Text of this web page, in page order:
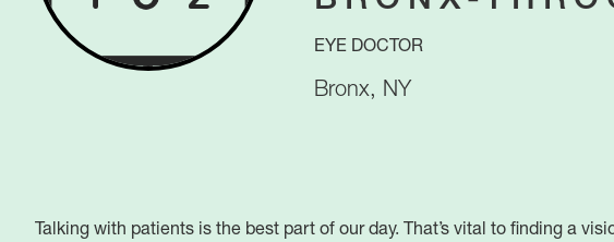
EYE DOCTOR
Bronx, NY
Talking with patients is the best part of our day. That’s vital to finding a